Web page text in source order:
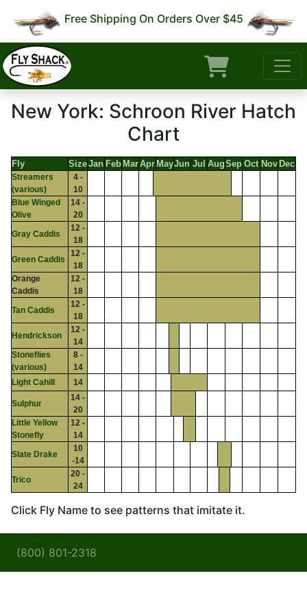
Free Shipping On Orders Over $45
New York: Schroon River Hatch
Chart
Fly SizeJan Feb MarApr MayJun Jul AugSep Oct Nov Dec
Streamers
(various)
4 -
10
Blue Winged
Olive
14 -
20
Gray Caddis
12 -
18
Green Caddis
12 -
18
Orange
Caddis
12 -
18
Tan Caddis
12 -
18
Hendrickson
12 -
14
Stoneflies
(various)
8 -
14
Light Cahill
14
Sulphur
14 -
20
Little Yellow
Stonefly
12 -
14
Slate Drake
10
-14
Trico
20 -
24
Click Fly Name to see patterns that imitate it.
(800) 801-2318